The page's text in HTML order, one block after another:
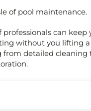
of pool maintenance.
professionals can keep
without you lifting
from detailed cleaning